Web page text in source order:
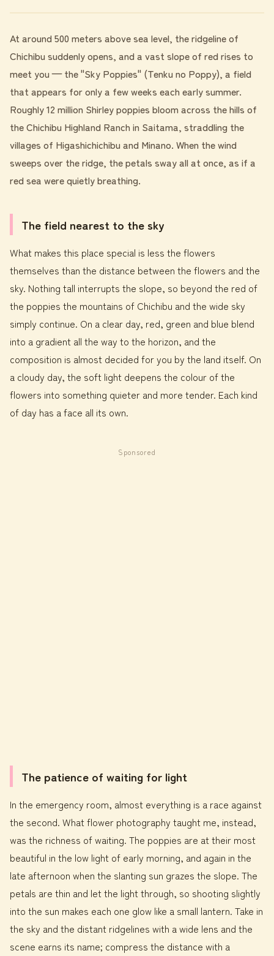
At around 500 meters above sea level, the ridgeline of
Chichibu suddenly opens, and a vast slope of red rises to
meet you — the "Sky Poppies" (Tenku no Poppy), a field
that appears for only a few weeks each early summer.
Roughly 12 million Shirley poppies bloom across the hills of
the Chichibu Highland Ranch in Saitama, straddling the
villages of Higashichichibu and Minano. When the wind
sweeps over the ridge, the petals sway all at once, as if a
red sea were quietly breathing.
The field nearest to the sky
What makes this place special is less the flowers
themselves than the distance between the flowers and the
sky. Nothing tall interrupts the slope, so beyond the red of
the poppies the mountains of Chichibu and the wide sky
simply continue. On a clear day, red, green and blue blend
into a gradient all the way to the horizon, and the
composition is almost decided for you by the land itself. On
a cloudy day, the soft light deepens the colour of the
flowers into something quieter and more tender. Each kind
of day has a face all its own.
Sponsored
The patience of waiting for light
In the emergency room, almost everything is a race against
the second. What flower photography taught me, instead,
was the richness of waiting. The poppies are at their most
beautiful in the low light of early morning, and again in the
late afternoon when the slanting sun grazes the slope. The
petals are thin and let the light through, so shooting slightly
into the sun makes each one glow like a small lantern. Take in
the sky and the distant ridgelines with a wide lens and the
scene earns its name; compress the distance with a